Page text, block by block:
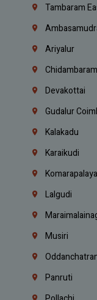
Tambaram
Ariyalur
Chidambaram
Devakottai
Gudalur
Kalakadu
Karaikudi
Lalgudi
Musiri
Panruti